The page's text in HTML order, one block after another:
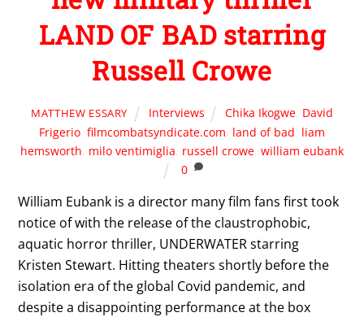
LAND OF BAD starring
Russell Crowe
MATTHEW ESSARY Interviews Chika Ikogwe, David
Frigerio, filmcombatsyndicate.com, land of bad, liam
hemsworth, milo ventimiglia, russell crowe, william eubank
0
William Eubank is a director many film fans first took
notice of with the release of the claustrophobic,
aquatic horror thriller, UNDERWATER starring
Kristen Stewart. Hitting theaters shortly before the
isolation era of the global Covid pandemic, and
despite a disappointing performance at the box